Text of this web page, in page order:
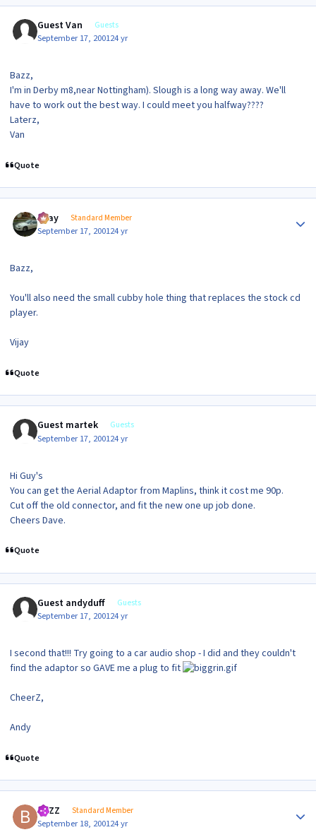
Guest Van Guests
September 17, 200124 yr
Bazz,
I'm in Derby m8,near Nottingham). Slough is a long way away. We'll
have to work out the best way. I could meet you halfway????
Laterz,
Van
Quote
vijay Standard Member
September 17, 200124 yr
Bazz,
You'll also need the small cubby hole thing that replaces the stock cd
player.
Vijay
Quote
Guest martek Guests
September 17, 200124 yr
Hi Guy's
You can get the Aerial Adaptor from Maplins, think it cost me 90p.
Cut off the old connector, and fit the new one up job done.
Cheers Dave.
Quote
Guest andyduff Guests
September 17, 200124 yr
I second that!!! Try going to a car audio shop - I did and they couldn't
find the adaptor so GAVE me a plug to fit
CheerZ,
Andy
Quote
BAZZ Standard Member
September 18, 200124 yr